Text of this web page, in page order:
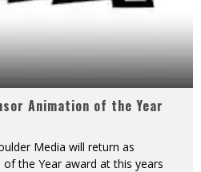
Animation of the Year
Media will return as
the Year award at this years